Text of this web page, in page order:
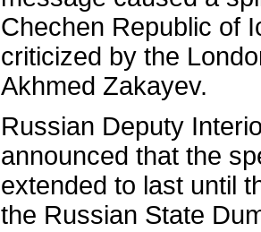
Chechen Republic of
criticized by the
Akhmed Zakayev.
Russian Deputy
announced that the
extended to last until
the Russian State